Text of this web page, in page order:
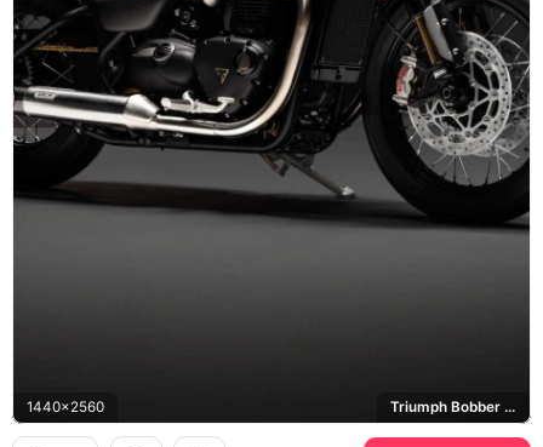
1440x2560 Triumph Bobber TFC